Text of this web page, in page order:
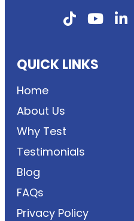
QUICK LINKS
Home
About Us
Why Test
Testimonials
Blog
FAQs
Privacy Policy